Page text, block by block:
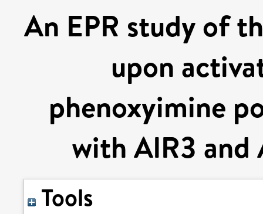
An EPR study of
upon
phenoxyimine
with AlR3 and
Tools